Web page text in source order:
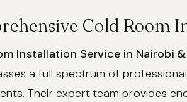
Cold Room
Installation Service in Nairobi &
a full spectrum of
Their expert team provides